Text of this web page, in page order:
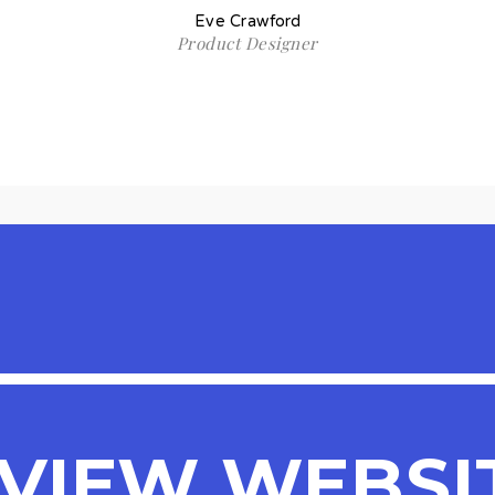
Eve Crawford
Product Designer